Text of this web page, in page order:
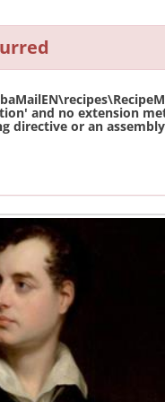
and no extension
directive or an